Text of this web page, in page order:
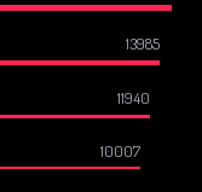
13985
11940
10007